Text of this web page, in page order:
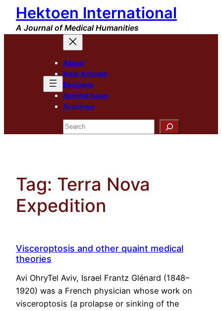
Skip
content
Hektoen International
A Journal of Medical Humanities
About
New Arrivals
Sections
Special Issue
Archives
Search
Tag: Terra Nova
Expedition
Visceroptosis and other quaint medical
theories
Avi OhryTel Aviv, Israel Frantz Glénard (1848–
1920) was a French physician whose work on
visceroptosis (a prolapse or sinking of the